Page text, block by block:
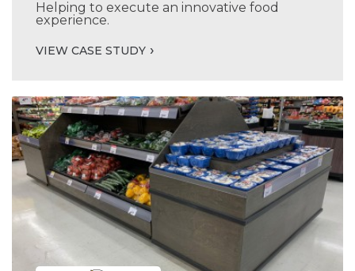
Helping to execute an innovative food
experience.
VIEW CASE STUDY